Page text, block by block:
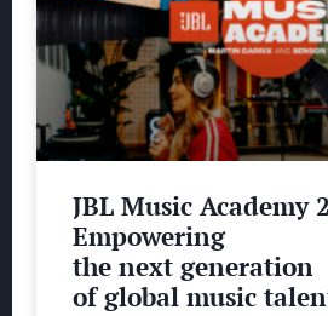
JBL Music Academy
Empowering
the next generation
of global music